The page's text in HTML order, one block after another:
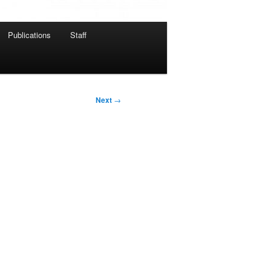
Publications Staff
Next →